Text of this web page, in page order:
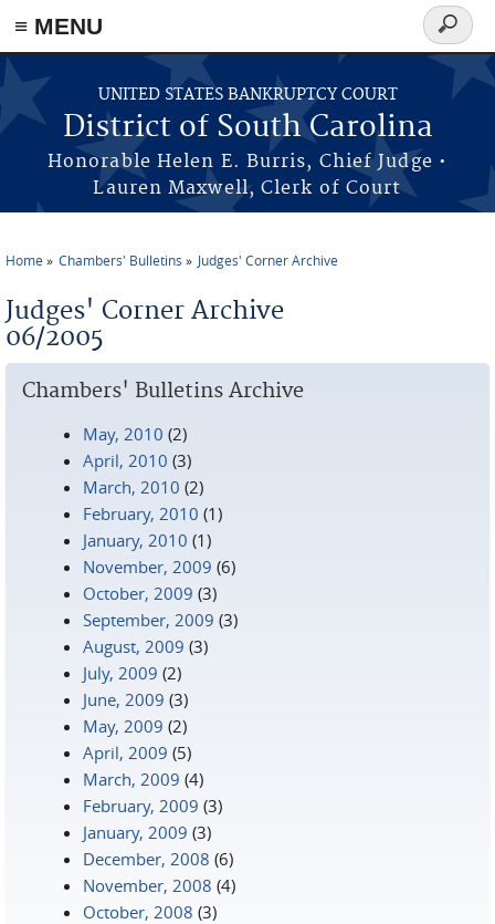
≡ MENU
Skip to main content
UNITED STATES BANKRUPTCY COURT
District of South Carolina
Honorable Helen E. Burris, Chief Judge •
Lauren Maxwell, Clerk of Court
Search
form
Home Chambers' Bulletins Judges' Corner Archive
Judges' Corner Archive
06/2005
Chambers' Bulletins Archive
May, 2010 (2)
April, 2010 (3)
March, 2010 (2)
February, 2010 (1)
January, 2010 (1)
November, 2009 (6)
October, 2009 (3)
September, 2009 (3)
August, 2009 (3)
July, 2009 (2)
June, 2009 (3)
May, 2009 (2)
April, 2009 (5)
March, 2009 (4)
February, 2009 (3)
January, 2009 (3)
December, 2008 (6)
November, 2008 (4)
October, 2008 (3)